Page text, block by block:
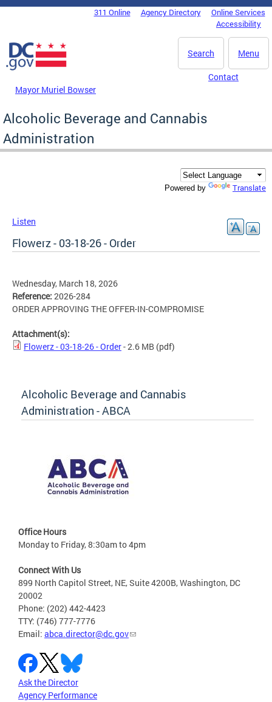
Skip to main content
DC Agency Top Menu311 Online Agency Directory
Online Services
Accessibility
Menu
Search
Mayor Muriel Bowser
Contact
Alcoholic Beverage and Cannabis
Administration
Powered by Translate
Listen
Flowerz - 03-18-26 - Order
Wednesday, March 18, 2026
Reference: 2026-284
ORDER APPROVING THE OFFER-IN-COMPROMISE
Attachment(s):
Flowerz - 03-18-26 - Order- 2.6 MB (pdf)
Alcoholic Beverage and Cannabis
Administration - ABCA
Office Hours
Monday to Friday, 8:30am to 4pm
Connect With Us
899 North Capitol Street, NE, Suite 4200B, Washington, DC
20002
Phone: (202) 442-4423
TTY: (746) 777-7776
Email: abca.director@dc.gov
Ask the Director
Agency Performance